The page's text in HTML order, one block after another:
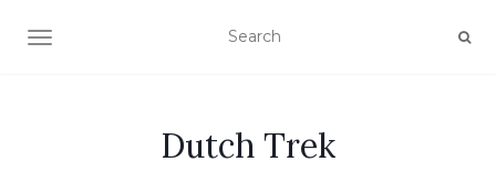
TOGGLE NAVIGATION
Dutch Trek